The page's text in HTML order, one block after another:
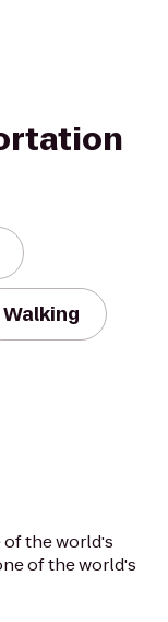
Walking
of the world's
of the world's